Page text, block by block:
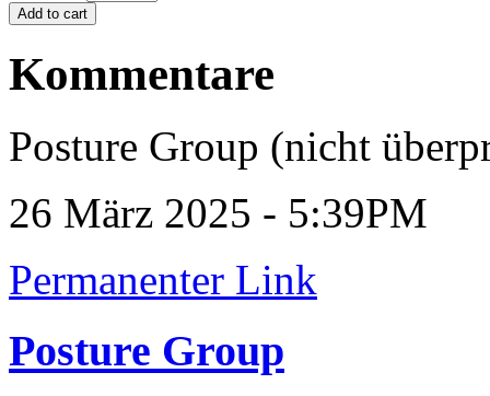
Kommentare
Posture Group (nicht
26 März 2025 - 5:39PM
Permanenter Link
Posture Group